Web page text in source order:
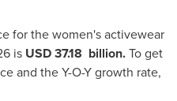
for the women's activewear
is USD 37.18 billion.To get
and the Y-O-Y growth rate,